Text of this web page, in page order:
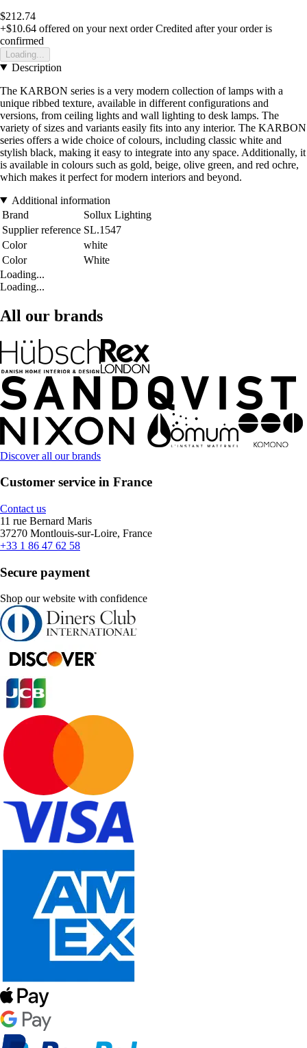
$212.74
+$10.64 offered on your next order Credited after your order is
confirmed
Loading...
Description
The KARBON series is a very modern collection of lamps with a
unique ribbed texture, available in different configurations and
versions, from ceiling lights and wall lighting to desk lamps. The
variety of sizes and variants easily fits into any interior. The KARBON
series offers a wide choice of colours, including classic white and
stylish black, making it easy to integrate into any space. Additionally, it
is available in colours such as gold, beige, olive green, and red ochre,
which makes it perfect for modern interiors and beyond.
Additional information
Brand
Sollux Lighting
Supplier reference SL.1547
Color
white
Color
White
Loading...
Loading...
All our brands
Discover all our brands
Customer service in France
Contact us
11 rue Bernard Maris
37270 Montlouis-sur-Loire, France
+33 1 86 47 62 58
Secure payment
Shop our website with confidence